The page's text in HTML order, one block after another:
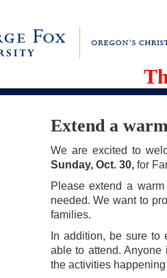
Extend a
We are excited to
Sunday, Oct. 30,for
Please extend a
needed. We want to
families.
In addition, be sure
able to attend.
the activities